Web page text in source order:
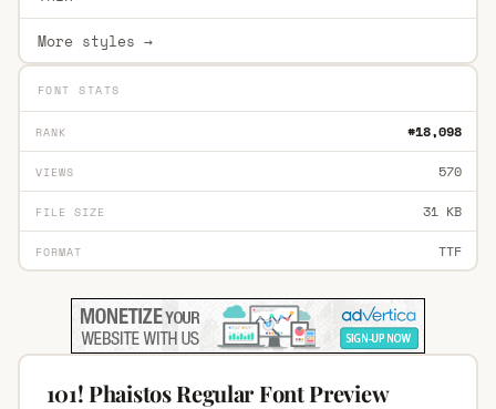
More styles →
FONT STATS
RANK #18,098
VIEWS 570
FILE SIZE 31 KB
FORMAT TTF
101! Phaistos Regular Font Preview